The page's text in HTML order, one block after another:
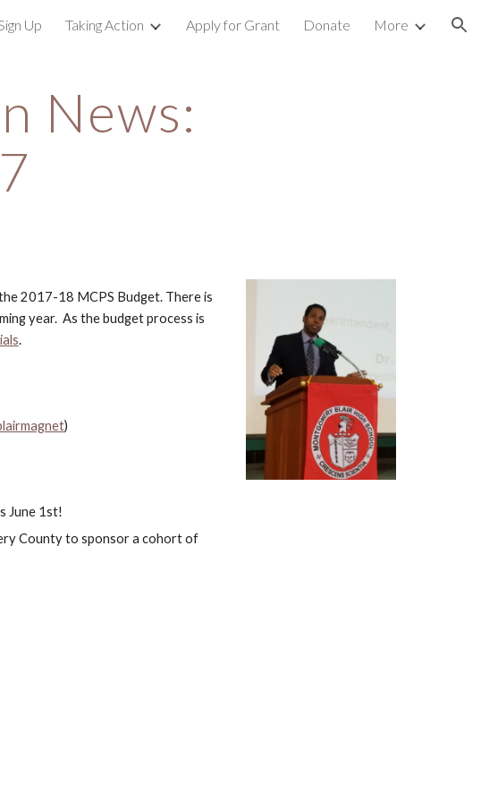
to navigation
Up Taking Action Apply for Grant Donate More
News:
2017-18 MCPS Budget. There is
year.  As the budget process is
.
)
June 1st!
County to sponsor a cohort of